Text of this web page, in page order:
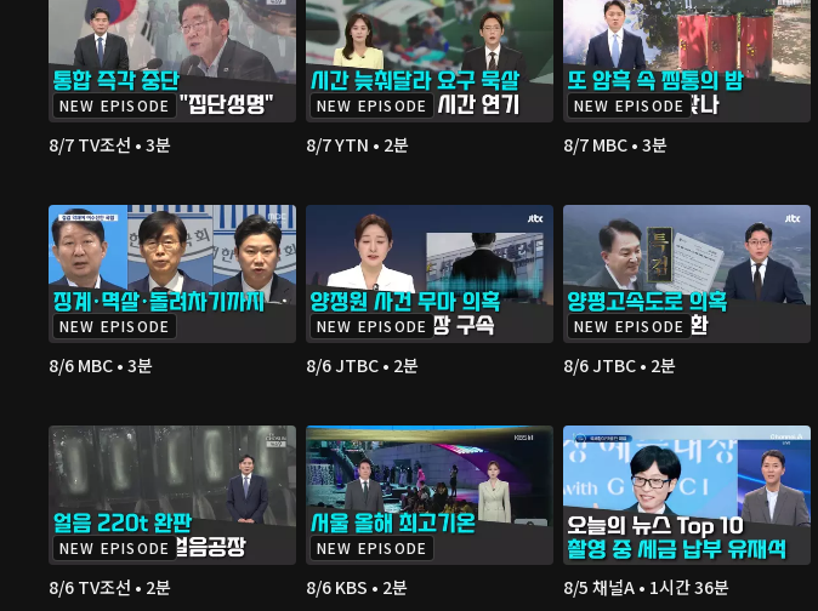
NEW EPISODE
8/7 TV조선 • 3분
NEW EPISODE
8/7 YTN • 2분
NEW EPISODE
8/7 MBC • 3분
NEW EPISODE
8/6 MBC • 3분
NEW EPISODE
8/6 JTBC • 2분
NEW EPISODE
8/6 JTBC • 2분
NEW EPISODE
8/6 TV조선 • 2분
NEW EPISODE
8/6 KBS • 2분 8/5 채널A • 1시간 36분